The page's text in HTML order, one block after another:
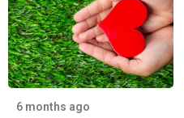
6 months ago